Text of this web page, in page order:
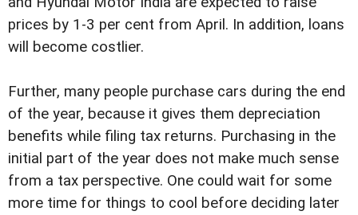
prices by 1-3 per cent from April. In addition, loans
will become costlier.
Further, many people purchase cars during the end
of the year, because it gives them depreciation
benefits while filing tax returns. Purchasing in the
initial part of the year does not make much sense
from a tax perspective. One could wait for some
more time for things to cool before deciding later